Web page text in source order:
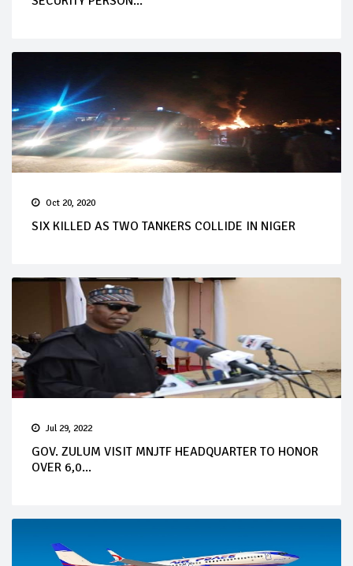
Oct 20, 2020
SIX KILLED AS TWO TANKERS COLLIDE IN NIGER
Jul 29, 2022
GOV. ZULUM VISIT MNJTF HEADQUARTER TO HONOR
OVER 6,0...